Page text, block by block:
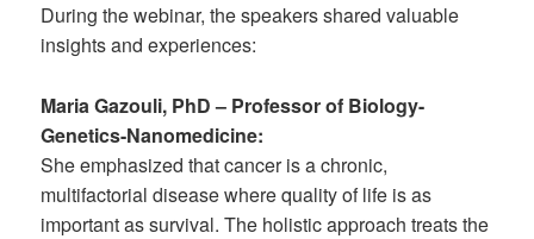
During the webinar, the speakers shared valuable
insights and experiences:
Maria Gazouli, PhD – Professor of Biology-
Genetics-Nanomedicine:
She emphasized that cancer is a chronic,
multifactorial disease where quality of life is as
important as survival. The holistic approach treats the